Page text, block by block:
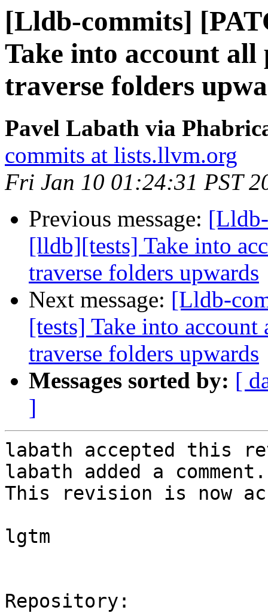
[Lldb-commits]
Take into account all
traverse folders
Pavel Labath via
commits at lists.llvm.org
Fri Jan 10 01:24:31 PST
Previous message:
[lldb][tests] Take into
traverse folders upwards
Next message: [Lldb-
[tests] Take into account
traverse folders upwards
Messages sorted by: [
]
labath accepted this
labath added a comment.
This revision is now
lgtm
Repository: